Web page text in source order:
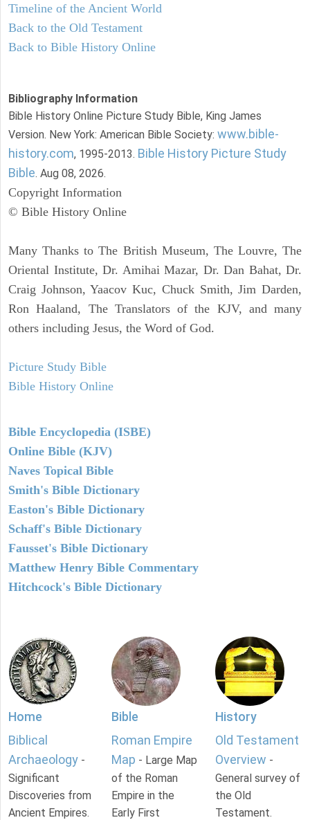
Timeline of the Ancient World
Back to the Old Testament
Back to Bible History Online
Bibliography Information
Bible History Online Picture Study Bible, King James
Version. New York: American Bible Society: www.bible-
history.com, 1995-2013. Bible History Picture Study
Bible. Aug 08, 2026.
Copyright Information
© Bible History Online
Many Thanks to The British Museum, The Louvre, The
Oriental Institute, Dr. Amihai Mazar, Dr. Dan Bahat, Dr.
Craig Johnson, Yaacov Kuc, Chuck Smith, Jim Darden,
Ron Haaland, The Translators of the KJV, and many
others including Jesus, the Word of God.
Picture Study Bible
Bible History Online
Bible Encyclopedia (ISBE)
Online Bible (KJV)
Naves Topical Bible
Smith's Bible Dictionary
Easton's Bible Dictionary
Schaff's Bible Dictionary
Fausset's Bible Dictionary
Matthew Henry Bible Commentary
Hitchcock's Bible Dictionary
Home
Biblical
Archaeology -
Significant
Discoveries from
Ancient Empires.
Bible
Roman Empire
Map - Large Map
of the Roman
Empire in the
Early First
History
Old Testament
Overview -
General survey of
the Old
Testament.